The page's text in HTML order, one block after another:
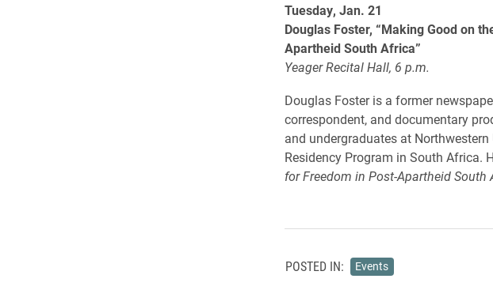
Tuesday, Jan. 21
Douglas Foster, “Making Good on
Apartheid South Africa”
Yeager Recital Hall, 6 p.m.
Douglas Foster is a former
correspondent, and documentary
and undergraduates at
Residency Program in South Africa.
for Freedom in Post-Apartheid South
POSTED IN: Events